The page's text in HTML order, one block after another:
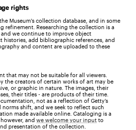
rights
Museum's collection database, and in some
refinement. Researching the collection is a
we continue to improve object
histories, add bibliographic references, and
and content are uploaded to these
that may not be suitable for all viewers.
the creators of certain works of art may be
or graphic in nature. The images, their
their titles - are products of their time.
not as a reflection of Getty’s
norms shift, and we seek to reflect such
made available online. Cataloging is a
and we welcome your input to
presentation of the collection.